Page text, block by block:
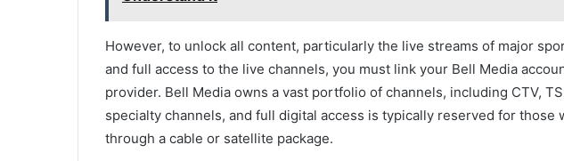
However, to unlock all content, particularly the live streams of major
and full access to the live channels, you must link your Bell Media
provider. Bell Media owns a vast portfolio of channels, including CTV,
specialty channels, and full digital access is typically reserved for those
through a cable or satellite package.